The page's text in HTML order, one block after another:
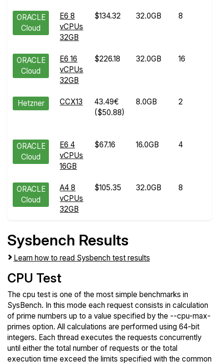
ORACLE
Cloud
E6 8
vCPUs
32GB
$134.32 32.0GB 8
ORACLE
Cloud
E6 16
vCPUs
32GB
$226.18 32.0GB 16
Hetzner CCX13
43.49€
($50.88)
8.0GB 2
ORACLE
Cloud
E6 4
vCPUs
16GB
$67.16 16.0GB 4
ORACLE
Cloud
A4 8
vCPUs
32GB
$105.35 32.0GB 8
Sysbench Results
Learn how to read Sysbench test results
CPU Test
The cpu test is one of the most simple benchmarks in
SysBench. In this mode each request consists in calculation
of prime numbers up to a value specified by the --cpu-max-
primes option. All calculations are performed using 64-bit
integers. Each thread executes the requests concurrently
until either the total number of requests or the total
execution time exceed the limits specified with the common